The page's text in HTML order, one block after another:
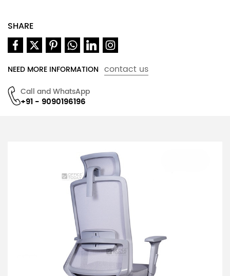
SHARE
NEED MORE INFORMATION contact us
Call and WhatsApp
+91 - 9090196196